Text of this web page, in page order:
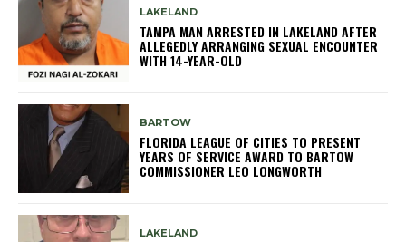
LAKELAND
TAMPA MAN ARRESTED IN LAKELAND AFTER
ALLEGEDLY ARRANGING SEXUAL ENCOUNTER
WITH 14-YEAR-OLD
BARTOW
FLORIDA LEAGUE OF CITIES TO PRESENT
YEARS OF SERVICE AWARD TO BARTOW
COMMISSIONER LEO LONGWORTH
LAKELAND